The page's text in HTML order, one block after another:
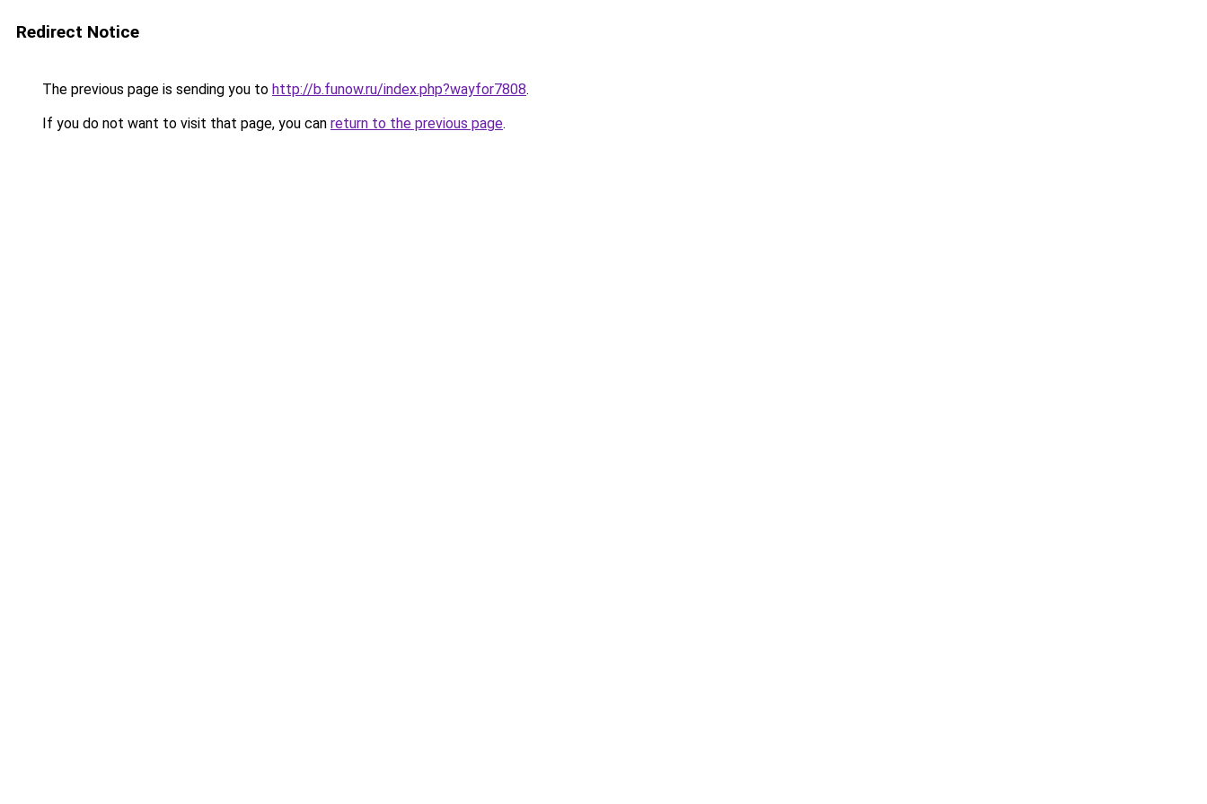
Redirect Notice
The previous page is sending you to http://b.funow.ru/index.php?wayfor7808.
If you do not want to visit that page, you can return to the previous page.